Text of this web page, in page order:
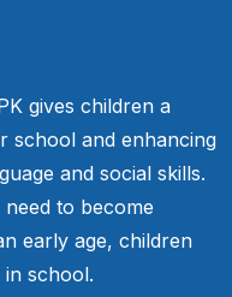
gives children a
school and enhancing
and social skills.
to become
early age, children
school.